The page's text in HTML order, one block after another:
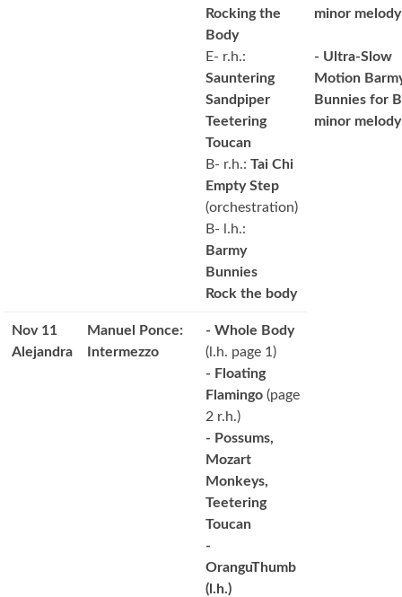
Rocking the
Body
E- r.h.:
Sauntering
Sandpiper
Teetering
Toucan
B- r.h.: Tai Chi
Empty Step
(orchestration)
B- l.h.:
Barmy
Bunnies
Rock the body
minor melody
- Ultra-Slow
Motion
Bunnies for B
minor melody
Nov 11
Alejandra
Manuel Ponce:
Intermezzo
- Whole Body
(l.h. page 1)
- Floating
Flamingo (page
2 r.h.)
- Possums,
Mozart
Monkeys,
Teetering
Toucan
-
OranguThumb
(l.h.)